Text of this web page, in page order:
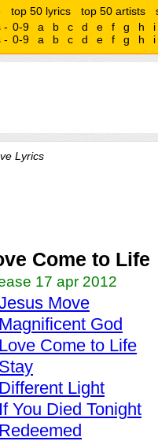
top 50 lyrics top 50 artists
- 0-9 a b c d e f g h
i
- 0-9 a b c d e f g h i
Lyrics
Come to Life
17 apr 2012
Move
Magnificent God
Love Come to Life
Stay
Different Light
If You Died Tonight
Redeemed